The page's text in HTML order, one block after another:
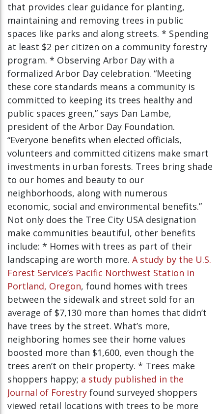
that provides clear guidance for planting,
maintaining and removing trees in public
spaces like parks and along streets. * Spending
at least $2 per citizen on a community forestry
program. * Observing Arbor Day with a
formalized Arbor Day celebration. “Meeting
these core standards means a community is
committed to keeping its trees healthy and
public spaces green,” says Dan Lambe,
president of the Arbor Day Foundation.
“Everyone benefits when elected officials,
volunteers and committed citizens make smart
investments in urban forests. Trees bring shade
to our homes and beauty to our
neighborhoods, along with numerous
economic, social and environmental benefits.”
Not only does the Tree City USA designation
make communities beautiful, other benefits
include: * Homes with trees as part of their
landscaping are worth more. A study by the U.S.
Forest Service’s Pacific Northwest Station in
Portland, Oregon, found homes with trees
between the sidewalk and street sold for an
average of $7,130 more than homes that didn’t
have trees by the street. What’s more,
neighboring homes see their home values
boosted more than $1,600, even though the
trees aren’t on their property. * Trees make
shoppers happy; a study published in the
Journal of Forestry found surveyed shoppers
viewed retail locations with trees to be more